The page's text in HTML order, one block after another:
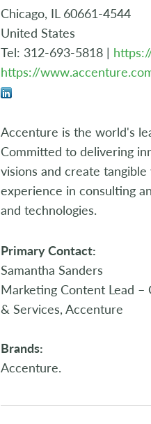
Chicago, IL 60661-4544
United States
Tel: 312-693-5818 |
https://
Accenture is the world's
Committed to delivering
visions and create
experience in consulting
and technologies.
Primary Contact:
Samantha Sanders
Marketing Content Lead –
& Services, Accenture
Brands:
Accenture.